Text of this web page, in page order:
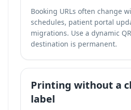
Booking URLs often change
schedules, patient portal
migrations. Use a dynamic
destination is permanent.
Printing without a
label